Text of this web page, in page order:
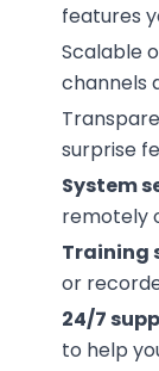
features
Scalable
channels
surprise
System
remotely
Training
or
24/7
to help